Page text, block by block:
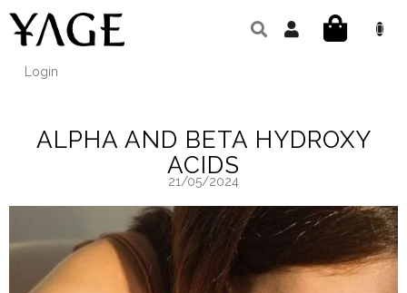
content
Login
SHOPPING
ALPHA AND BETA HYDROXY
ACIDS
21/05/2024